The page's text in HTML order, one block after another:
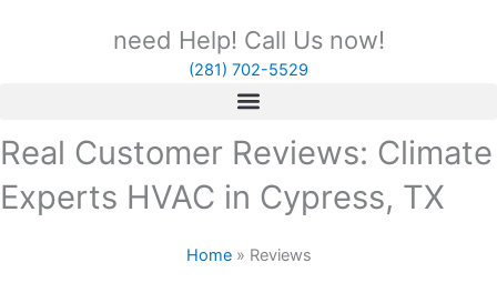
need Help! Call Us now!
(281) 702-5529
Real Customer Reviews: Climate
Experts HVAC in Cypress, TX
Home» Reviews